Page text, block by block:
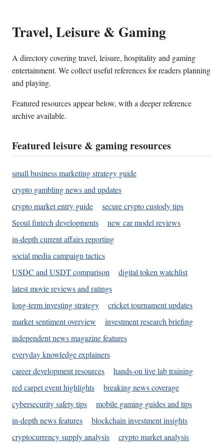
Travel, Leisure & Gaming
A directory covering travel, leisure, hospitality and gaming
entertainment. We collect useful references for readers planning
and playing.
Featured resources appear below, with a deeper reference
archive available.
Featured leisure & gaming resources
small business marketing strategy guide
crypto gambling news and updates
crypto market entry guide
secure crypto custody tips
Seoul fintech developments
new car model reviews
in-depth current affairs reporting
social media campaign tactics
USDC and USDT comparison
digital token watchlist
latest movie reviews and ratings
long-term investing strategy
cricket tournament updates
market sentiment overview
investment research briefing
independent news magazine features
everyday knowledge explainers
career development resources
hands-on live lab training
red carpet event highlights
breaking news coverage
cybersecurity safety tips
mobile gaming guides and tips
in-depth news features
blockchain investment insights
cryptocurrency supply analysis
crypto market analysis